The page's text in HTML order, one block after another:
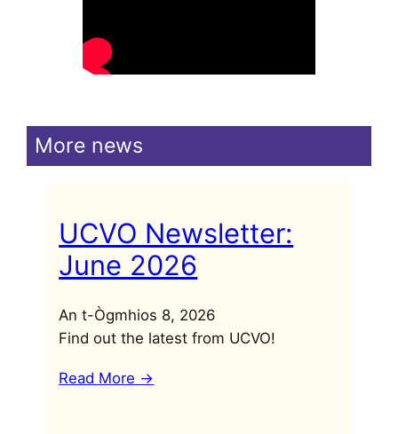
More news
UCVO Newsletter:
June 2026
An t-Ògmhios 8, 2026
Find out the latest from UCVO!
Read More ->